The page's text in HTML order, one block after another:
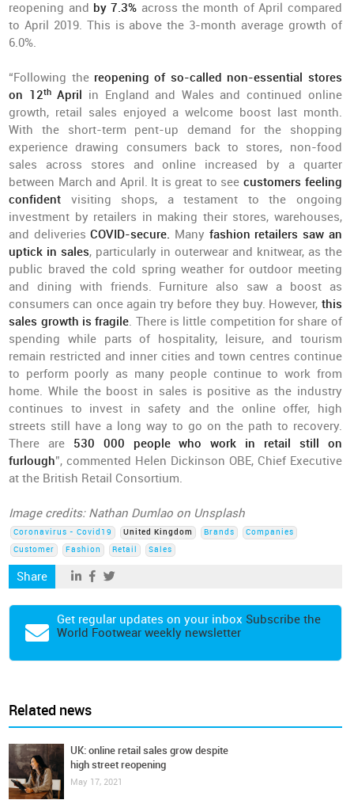
reopening and by 7.3% across the month of April compared
to April 2019. This is above the 3-month average growth of
6.0%.
“Following the reopening of so-called non-essential stores
on 12thApril
in England and Wales and continued online
growth, retail sales enjoyed a welcome boost last month.
With the short-term pent-up demand for the shopping
experience drawing consumers back to stores, non-food
sales across stores and online increased by a quarter
between March and April. It is great to see customers feeling
confident visiting shops, a testament to the ongoing
investment by retailers in making their stores, warehouses,
and deliveriesCOVID-secure. Many fashion retailers saw an
uptick in sales, particularly in outerwear and knitwear, as the
public braved the cold spring weather for outdoor meeting
and dining with friends. Furniture also saw a boost as
consumers can once again try before they buy. However, this
sales growth is fragile. There is little competition for share of
spending while parts of hospitality, leisure, and tourism
remain restricted and inner cities and town centres continue
to perform poorly as many people continue to work from
home. While the boost in sales is positive as the industry
continues to invest in safety and the online offer, high
streets still have a long way to go on the path to recovery.
There are 530 000 people who work in retail still on
furlough”, commented Helen Dickinson OBE, Chief Executive
at the British Retail Consortium.
Image credits: Nathan Dumlao on Unsplash
Coronavirus - Covid19 United Kingdom Brands
Companies
Customer
Fashion Retail Sales
Share
Get regular updates on your inbox Subscribe the
World Footwear weekly newsletter
Related news
UK: online retail sales grow despite
high street reopening
May 17, 2021